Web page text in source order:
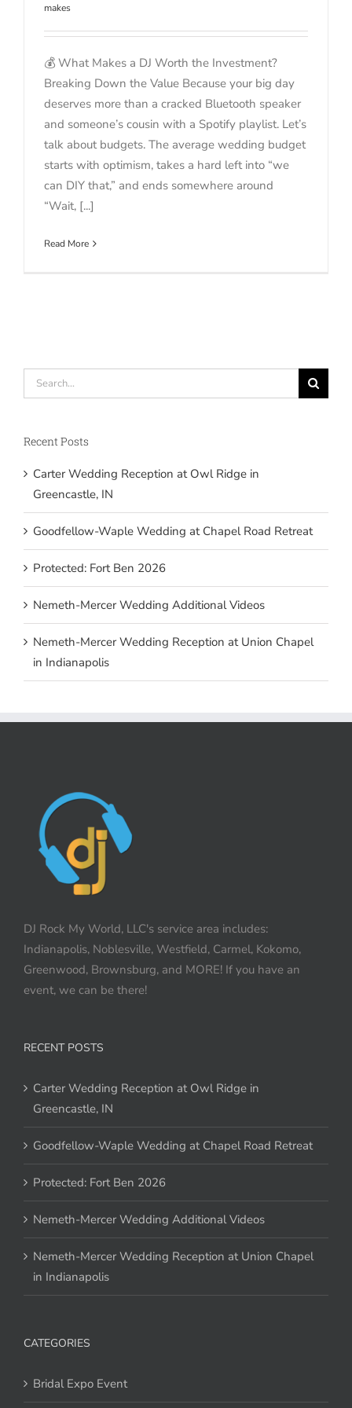
makes
💰 What Makes a DJ Worth the Investment?
Breaking Down the Value Because your big day
deserves more than a cracked Bluetooth speaker
and someone’s cousin with a Spotify playlist. Let’s
talk about budgets. The average wedding budget
starts with optimism, takes a hard left into “we
can DIY that,” and ends somewhere around
“Wait, [...]
Read More
Search
for:
Recent Posts
Carter Wedding Reception at Owl Ridge in
Greencastle, IN
Goodfellow-Waple Wedding at Chapel Road Retreat
Protected: Fort Ben 2026
Nemeth-Mercer Wedding Additional Videos
Nemeth-Mercer Wedding Reception at Union Chapel
in Indianapolis
DJ Rock My World, LLC's service area includes:
Indianapolis, Noblesville, Westfield, Carmel, Kokomo,
Greenwood, Brownsburg, and MORE! If you have an
event, we can be there!
RECENT POSTS
Carter Wedding Reception at Owl Ridge in
Greencastle, IN
Goodfellow-Waple Wedding at Chapel Road Retreat
Protected: Fort Ben 2026
Nemeth-Mercer Wedding Additional Videos
Nemeth-Mercer Wedding Reception at Union Chapel
in Indianapolis
CATEGORIES
Bridal Expo Event